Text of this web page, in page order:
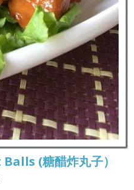
(糖醋炸丸子）